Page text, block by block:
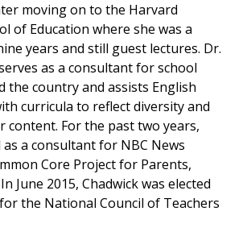
moving on to the Harvard
of Education where she was a
years and still guest lectures. Dr.
as a consultant for school
the country and assists English
curricula to reflect diversity and
content. For the past two years,
as a consultant for NBC News
Core Project for Parents,
June 2015, Chadwick was elected
the National Council of Teachers